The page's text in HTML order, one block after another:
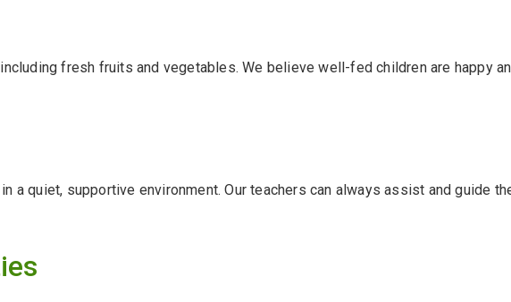
fresh fruits and vegetables. We believe well-fed children are happy
a quiet, supportive environment. Our teachers can always assist and guide